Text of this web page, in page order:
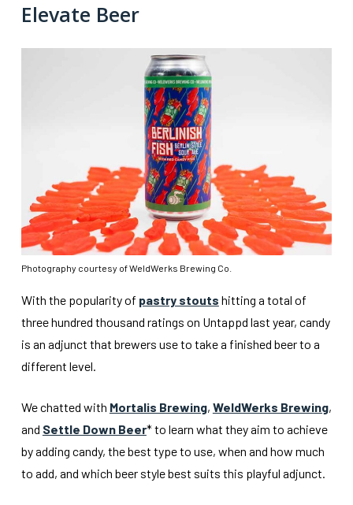
Elevate Beer
Photography courtesy of WeldWerks Brewing Co.
With the popularity of pastry stouts hitting a total of
three hundred thousand ratings on Untappd last year, candy
is an adjunct that brewers use to take a finished beer to a
different level.
We chatted with Mortalis Brewing, WeldWerks Brewing,
and Settle Down Beer* to learn what they aim to achieve
by adding candy, the best type to use, when and how much
to add, and which beer style best suits this playful adjunct.